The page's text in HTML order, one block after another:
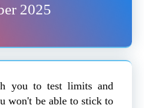
2025
you to test limits and
won't be able to stick to